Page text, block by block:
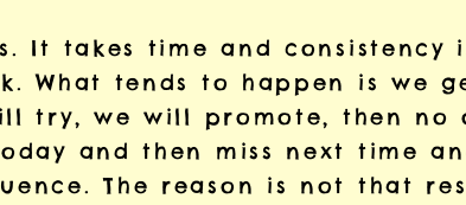
It takes time and consistency
What tends to happen is we
try, we will promote, then
and then miss next time
The reason is not that